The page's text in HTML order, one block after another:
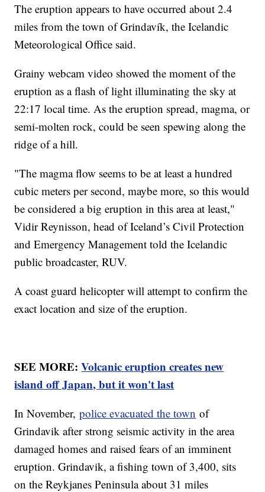
The eruption appears to have occurred about 2.4
miles from the town of Grindavík, the Icelandic
Meteorological Office said.
Grainy webcam video showed the moment of the
eruption as a flash of light illuminating the sky at
22:17 local time. As the eruption spread, magma, or
semi-molten rock, could be seen spewing along the
ridge of a hill.
"The magma flow seems to be at least a hundred
cubic meters per second, maybe more, so this would
be considered a big eruption in this area at least,"
Vidir Reynisson, head of Iceland’s Civil Protection
and Emergency Management told the Icelandic
public broadcaster, RUV.
A coast guard helicopter will attempt to confirm the
exact location and size of the eruption.
SEE MORE:Volcanic eruption creates new
island off Japan, but it won't last
In November,police evacuated the town of
Grindavik after strong seismic activity in the area
damaged homes and raised fears of an imminent
eruption. Grindavik, a fishing town of 3,400, sits
on the Reykjanes Peninsula about 31 miles